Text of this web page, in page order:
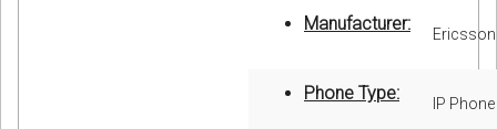
Manufacturer: Ericsson
Phone Type: IP Phone